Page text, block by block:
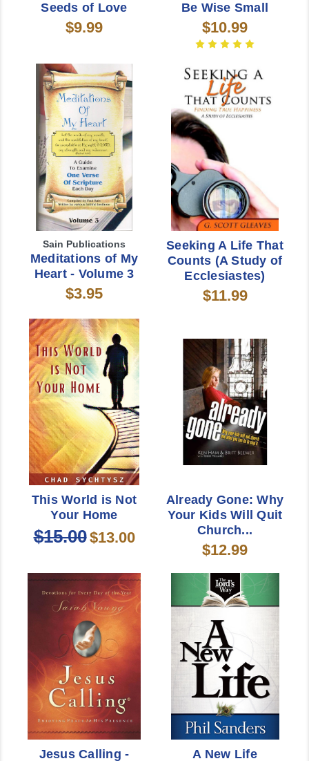
Seeds of Love
$9.99
Be Wise Small
$10.99
Sain Publications
Meditations of My
Heart - Volume 3
$3.95
Seeking A Life That
Counts (A Study of
Ecclesiastes)
$11.99
This World is Not
Your Home
$15.00$13.00
Already Gone: Why
Your Kids Will Quit
Church...
$12.99
Jesus Calling -
A New Life